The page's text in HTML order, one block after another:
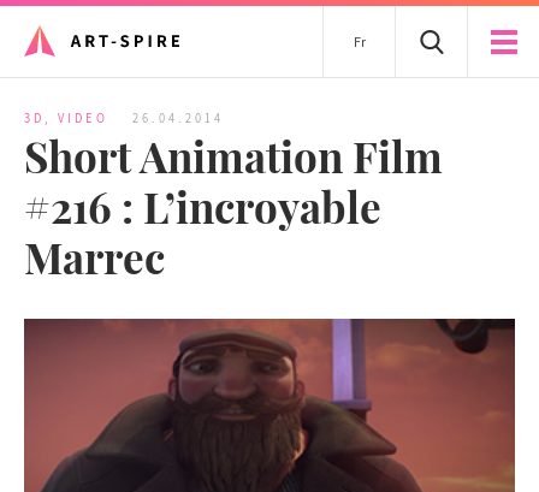
Fr
3D , VIDEO 26.04.2014
Short Animation Film
#216 : L’incroyable
Marrec